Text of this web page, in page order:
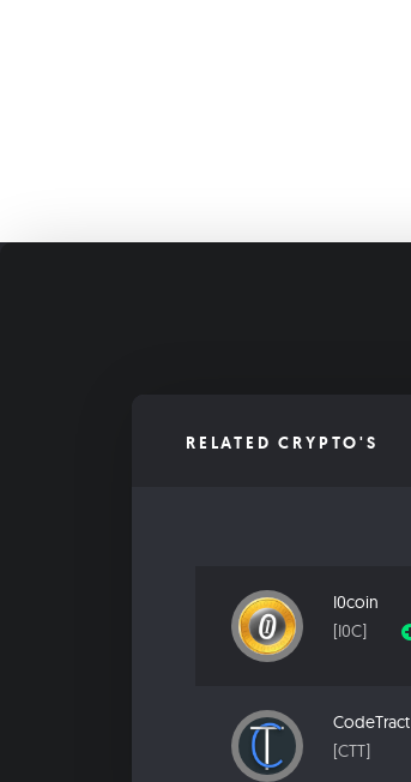
RELATED CRYPTO'S
I0coin
[I0C]
CodeTract
[CTT]